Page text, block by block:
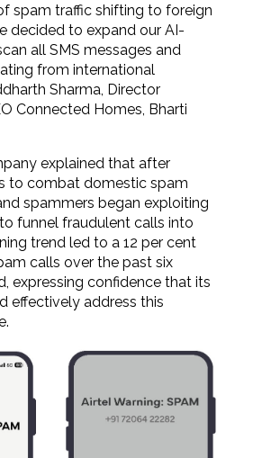
spam traffic shifting to foreign
decided to expand our AI-
all SMS messages and
from international
Sharma, Director
Connected Homes, Bharti
explained that after
to combat domestic spam
spammers began exploiting
funnel fraudulent calls into
trend led to a 12 per cent
calls over the past six
expressing confidence that its
effectively address this